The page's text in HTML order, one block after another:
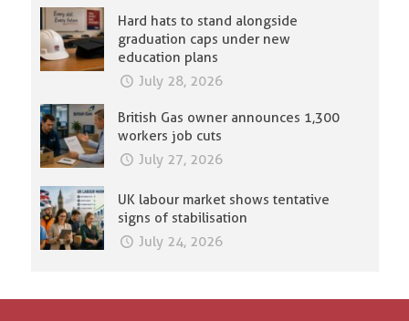
Hard hats to stand alongside
graduation caps under new
education plans
July 28, 2026
British Gas owner announces 1,300
workers job cuts
July 27, 2026
UK labour market shows tentative
signs of stabilisation
July 24, 2026